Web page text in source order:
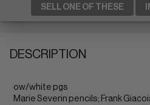
SELL ONE OF THESE
DESCRIPTION
ow/white pgs
Marie Severin pencils; Frank